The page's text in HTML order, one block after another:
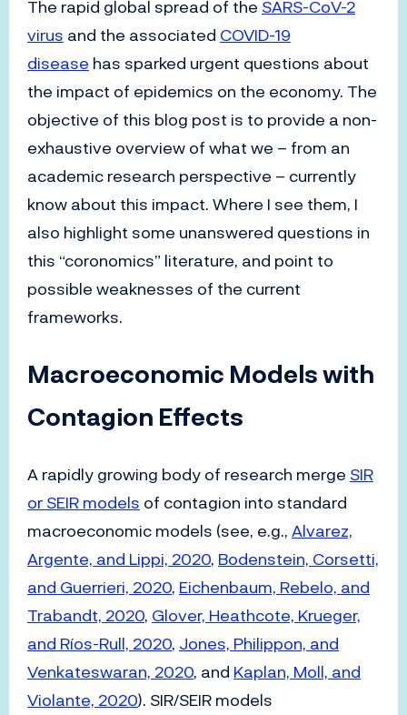
The rapid global spread of the SARS-CoV-2
virus and the associated COVID-19
disease has sparked urgent questions about
the impact of epidemics on the economy. The
objective of this blog post is to provide a non-
exhaustive overview of what we – from an
academic research perspective – currently
know about this impact. Where I see them, I
also highlight some unanswered questions in
this “coronomics” literature, and point to
possible weaknesses of the current
frameworks.
Macroeconomic Models with
Contagion Effects
A rapidly growing body of research merge SIR
or SEIR models of contagion into standard
macroeconomic models (see, e.g.,Alvarez,
Argente, and Lippi, 2020, Bodenstein, Corsetti,
and Guerrieri, 2020, Eichenbaum, Rebelo, and
Trabandt, 2020, Glover, Heathcote, Krueger,
and Ríos-Rull, 2020, Jones, Philippon, and
Venkateswaran, 2020, and Kaplan, Moll, and
Violante, 2020). SIR/SEIR models